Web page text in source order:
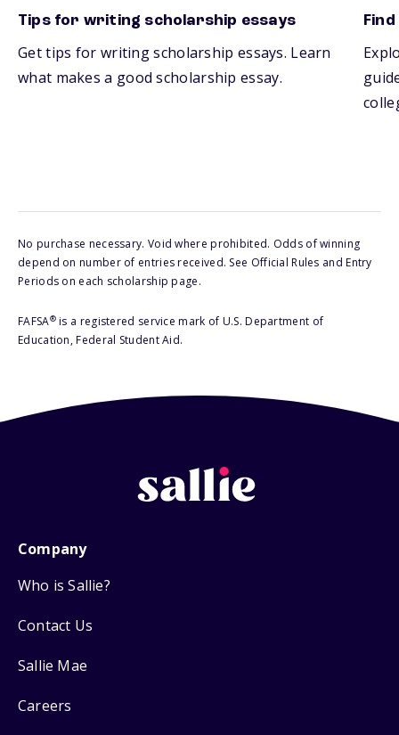
Tips for writing scholarship essays
Get tips for writing scholarship essays. Learn
what makes a good scholarship essay.
No purchase necessary. Void where prohibited. Odds of winning
depend on number of entries received. See Official Rules and Entry
Periods on each scholarship page.
FAFSA®is a registered service mark of U.S. Department of
Education, Federal Student Aid.
Company
Who is Sallie?
Contact Us
Sallie Mae
Careers